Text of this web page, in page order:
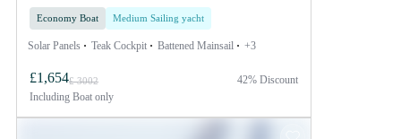
Economy Boat Medium Sailing yacht
Solar Panels Teak Cockpit Battened Mainsail +3
£1,654£ 3002
Including Boat only
42% Discount